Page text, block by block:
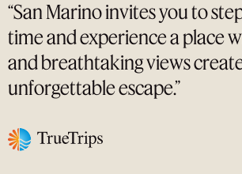
“San Marino invites you to
time and experience a place
and breathtaking views
unforgettable escape.”